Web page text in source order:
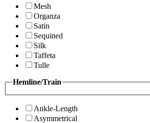
Mesh
Organza
Satin
Sequined
Silk
Taffeta
Tulle
Hemline/Train
Ankle-Length
Asymmetrical